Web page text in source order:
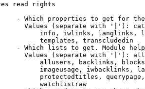
read rights
- Which properties to get for
Values (separate with '|'):
info, iwlinks, langlinks,
templates, transcludedin
- Which lists to get. Module
Values (separate with '|'):
allusers, backlinks,
imageusage, iwbacklinks,
protectedtitles,
watchlistraw